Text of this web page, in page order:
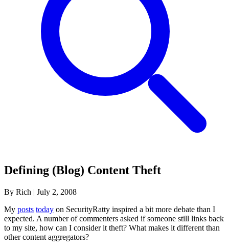
Defining (Blog) Content Theft
By Rich | July 2, 2008
My posts today on SecurityRatty inspired a bit more debate than I
expected. A number of commenters asked if someone still links back
to my site, how can I consider it theft? What makes it different than
other content aggregators?